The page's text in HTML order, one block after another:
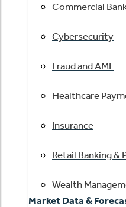
Commercial
Cybersecurity
Fraud and AML
Healthcare
Insurance
Retail Banking &
Wealth
Market Data &